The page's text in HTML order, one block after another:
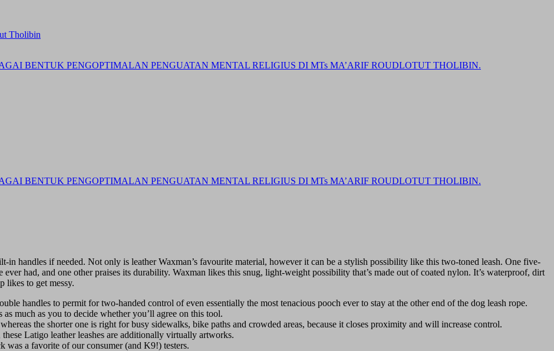
Tholibin
BENTUK PENGOPTIMALAN PENGUATAN MENTAL RELIGIUS DI MTs MA’ARIF ROUDLOTUT THOLIBIN.
BENTUK PENGOPTIMALAN PENGUATAN MENTAL RELIGIUS DI MTs MA’ARIF ROUDLOTUT THOLIBIN.
in handles if needed. Not only is leather Waxman’s favourite material, however it can be a stylish possibility like this two-toned leash. One five-
ever had, and one other praises its durability. Waxman likes this snug, light-weight possibility that’s made out of coated nylon. It’s waterproof, dirt
likes to get messy.
handles to permit for two-handed control of even essentially the most tenacious pooch ever to stay at the other end of the dog leash rope.
much as you to decide whether you’ll agree on this tool.
the shorter one is right for busy sidewalks, bike paths and crowded areas, because it closes proximity and will increase control.
Latigo leather leashes are additionally virtually artworks.
was a favorite of our consumer (and K9!) testers.